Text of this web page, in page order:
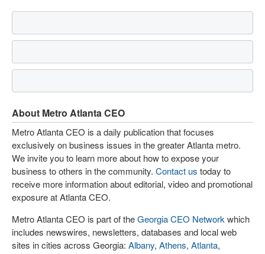
About Metro Atlanta CEO
Metro Atlanta CEO is a daily publication that focuses
exclusively on business issues in the greater Atlanta metro.
We invite you to learn more about how to expose your
business to others in the community. Contact us today to
receive more information about editorial, video and promotional
exposure at Atlanta CEO.
Metro Atlanta CEO is part of theGeorgia CEO Network which
includes newswires, newsletters, databases and local web
sites in cities across Georgia: Albany, Athens, Atlanta,